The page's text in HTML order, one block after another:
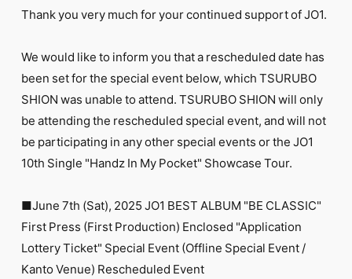
English
FC NEWS
PHOTO
MOVIE
WEB RADIO
MESSAGE
J-Clip
SPECIAL
RELAY BLOG
JOINLOGIN
Thank you very much for your continued support of JO1.
We would like to inform you that a rescheduled date has
been set for the special event below, which TSURUBO
SHION was unable to attend. TSURUBO SHION will only
be attending the rescheduled special event, and will not
be participating in any other special events or the JO1
10th Single "Handz In My Pocket" Showcase Tour.
■June 7th (Sat), 2025 JO1 BEST ALBUM "BE CLASSIC"
First Press (First Production) Enclosed "Application
Lottery Ticket" Special Event (Offline Special Event /
Kanto Venue) Rescheduled Event